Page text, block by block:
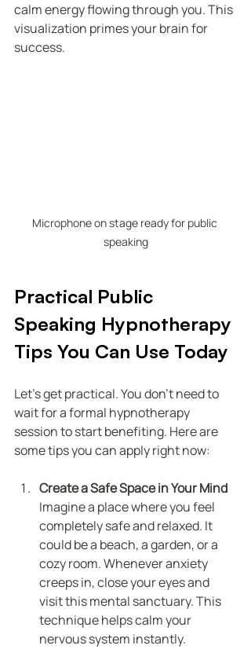
calm energy flowing through you. This
visualization primes your brain for
success.
Microphone on stage ready for public
speaking
Practical Public
Speaking Hypnotherapy
Tips You Can Use Today
Let’s get practical. You don’t need to
wait for a formal hypnotherapy
session to start benefiting. Here are
some tips you can apply right now:
Create a Safe Space in Your Mind
Imagine a place where you feel
completely safe and relaxed. It
could be a beach, a garden, or a
cozy room. Whenever anxiety
creeps in, close your eyes and
visit this mental sanctuary. This
technique helps calm your
nervous system instantly.